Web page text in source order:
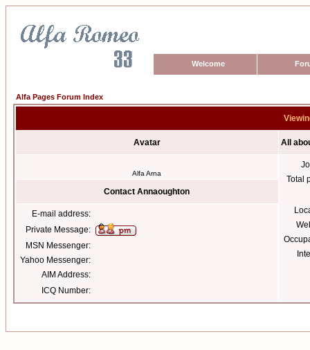
Welcome
Alfa Pages Forum Index
Avatar All
Alfa Arna
Total
Contact Annaoughton
E-mail address:
Private Message:
MSN Messenger:
Yahoo Messenger:
AIM Address:
ICQ Number: